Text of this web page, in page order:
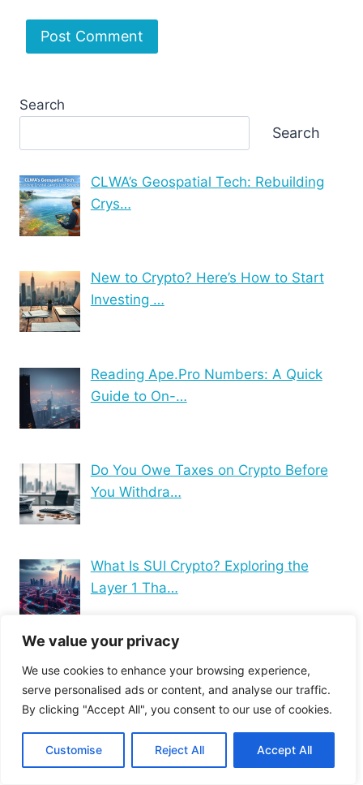
We value your privacy
We use cookies to enhance your browsing experience,
serve personalised ads or content, and analyse our traffic.
By clicking "Accept All", you consent to our use of cookies.
Customise Reject All Accept All
Search
Search
CLWA’s Geospatial Tech: Rebuilding
Crys…
New to Crypto? Here’s How to Start
Investing …
Reading Ape.Pro Numbers: A Quick
Guide to On-…
Do You Owe Taxes on Crypto Before
You Withdra…
What Is SUI Crypto? Exploring the
Layer 1 Tha…
Blockchain Technology
Computer hardware basics
Computer Maintenance Tips
Computer Networking